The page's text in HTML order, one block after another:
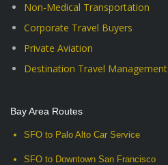
Non-Medical Transportation
Corporate Travel Buyers
Private Aviation
Destination Travel Management
Bay Area Routes
SFO to Palo Alto Car Service
SFO to Downtown San Francisco